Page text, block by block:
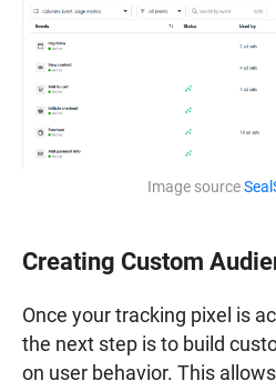
Image source
Creating Custom
Once your tracking pixel is
the next step is to build
on user behavior. This